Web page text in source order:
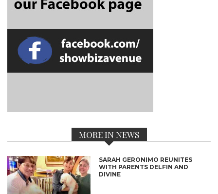
MORE IN NEWS
SARAH GERONIMO REUNITES
WITH PARENTS DELFIN AND
DIVINE